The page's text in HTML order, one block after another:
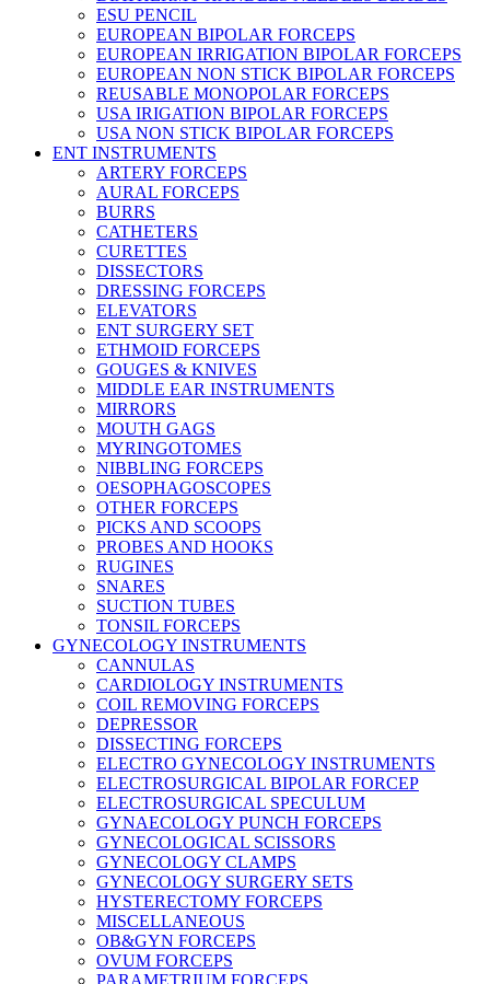
ESU PENCIL
EUROPEAN BIPOLAR FORCEPS
EUROPEAN IRRIGATION BIPOLAR FORCEPS
EUROPEAN NON STICK BIPOLAR FORCEPS
REUSABLE MONOPOLAR FORCEPS
USA IRIGATION BIPOLAR FORCEPS
USA NON STICK BIPOLAR FORCEPS
ENT INSTRUMENTS
ARTERY FORCEPS
AURAL FORCEPS
BURRS
CATHETERS
CURETTES
DISSECTORS
DRESSING FORCEPS
ELEVATORS
ENT SURGERY SET
ETHMOID FORCEPS
GOUGES & KNIVES
MIDDLE EAR INSTRUMENTS
MIRRORS
MOUTH GAGS
MYRINGOTOMES
NIBBLING FORCEPS
OESOPHAGOSCOPES
OTHER FORCEPS
PICKS AND SCOOPS
PROBES AND HOOKS
RUGINES
SNARES
SUCTION TUBES
TONSIL FORCEPS
GYNECOLOGY INSTRUMENTS
CANNULAS
CARDIOLOGY INSTRUMENTS
COIL REMOVING FORCEPS
DEPRESSOR
DISSECTING FORCEPS
ELECTRO GYNECOLOGY INSTRUMENTS
ELECTROSURGICAL BIPOLAR FORCEP
ELECTROSURGICAL SPECULUM
GYNAECOLOGY PUNCH FORCEPS
GYNECOLOGICAL SCISSORS
GYNECOLOGY CLAMPS
GYNECOLOGY SURGERY SETS
HYSTERECTOMY FORCEPS
MISCELLANEOUS
OB&GYN FORCEPS
OVUM FORCEPS
PARAMETRIUM FORCEPS